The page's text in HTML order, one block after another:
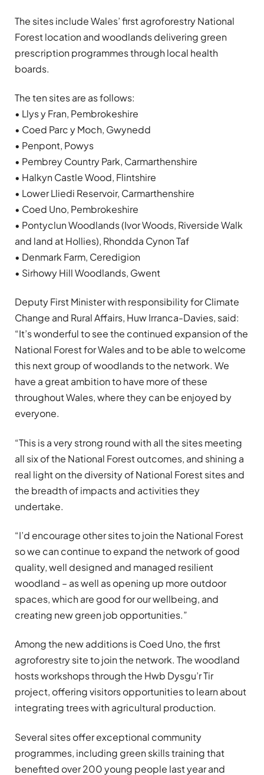
The sites include Wales’ first agroforestry National
Forest location and woodlands delivering green
prescription programmes through local health
boards.
The ten sites are as follows:
• Llys y Fran, Pembrokeshire
• Coed Parc y Moch, Gwynedd
• Penpont, Powys
• Pembrey Country Park, Carmarthenshire
• Halkyn Castle Wood, Flintshire
• Lower Lliedi Reservoir, Carmarthenshire
• Coed Uno, Pembrokeshire
• Pontyclun Woodlands (Ivor Woods, Riverside Walk
and land at Hollies), Rhondda Cynon Taf
• Denmark Farm, Ceredigion
• Sirhowy Hill Woodlands, Gwent
Deputy First Minister with responsibility for Climate
Change and Rural Affairs, Huw Irranca-Davies, said:
“It’s wonderful to see the continued expansion of the
National Forest for Wales and to be able to welcome
this next group of woodlands to the network. We
have a great ambition to have more of these
throughout Wales, where they can be enjoyed by
everyone.
“This is a very strong round with all the sites meeting
all six of the National Forest outcomes, and shining a
real light on the diversity of National Forest sites and
the breadth of impacts and activities they
undertake.
“I’d encourage other sites to join the National Forest
so we can continue to expand the network of good
quality, well designed and managed resilient
woodland – as well as opening up more outdoor
spaces, which are good for our wellbeing, and
creating new green job opportunities.”
Among the new additions is Coed Uno, the first
agroforestry site to join the network. The woodland
hosts workshops through the Hwb Dysgu’r Tir
project, offering visitors opportunities to learn about
integrating trees with agricultural production.
Several sites offer exceptional community
programmes, including green skills training that
benefited over 200 young people last year and